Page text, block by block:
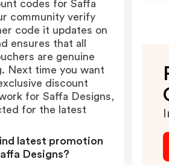
codes for Saffa
community verify
code it updates on
ensures that all
are genuine
Next time you want
discount
for Saffa Designs,
for the latest
latest promotion
Designs?